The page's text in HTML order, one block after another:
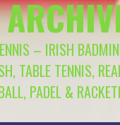
– IRISH
TABLE TENNIS,
PADEL &